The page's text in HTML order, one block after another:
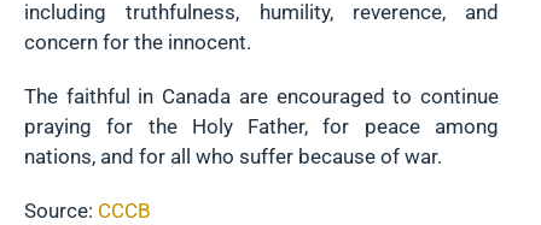
including truthfulness, humility, reverence, and
concern for the innocent.
The faithful in Canada are encouraged to continue
praying for the Holy Father, for peace among
nations, and for all who suffer because of war.
Source: CCCB